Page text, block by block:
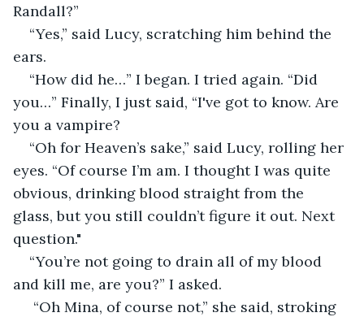
Randall?”
“Yes,” said Lucy, scratching him behind the
ears.
“How did he…” I began. I tried again. “Did
you…” Finally, I just said, “I've got to know. Are
you a vampire?
“Oh for Heaven’s sake,” said Lucy, rolling her
eyes. “Of course I’m am. I thought I was quite
obvious, drinking blood straight from the
glass, but you still couldn’t figure it out. Next
question."
“You’re not going to drain all of my blood
and kill me, are you?” I asked.
“Oh Mina, of course not,” she said, stroking